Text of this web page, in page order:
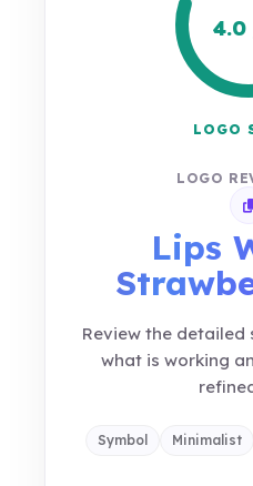
LOGO
LOGO
Lips
Review the detailed
what is working
Symbol Minimalist